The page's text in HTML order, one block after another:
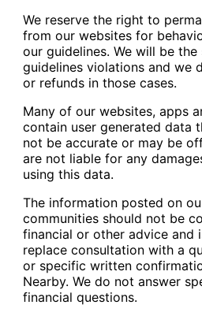
We reserve the right to
from our websites for
our guidelines. We will be
guidelines violations and we
or refunds in those cases.
Many of our websites, apps
contain user generated data
not be accurate or may be
are not liable for any
using this data.
The information posted on
communities should not be
financial or other advice and
replace consultation with a
or specific written
Nearby. We do not answer
financial questions.